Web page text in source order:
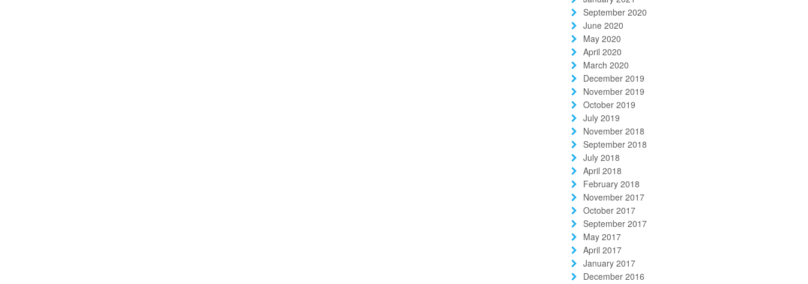
September 2020
June 2020
May 2020
April 2020
March 2020
December 2019
November 2019
October 2019
July 2019
November 2018
September 2018
July 2018
April 2018
February 2018
November 2017
October 2017
September 2017
May 2017
April 2017
January 2017
December 2016